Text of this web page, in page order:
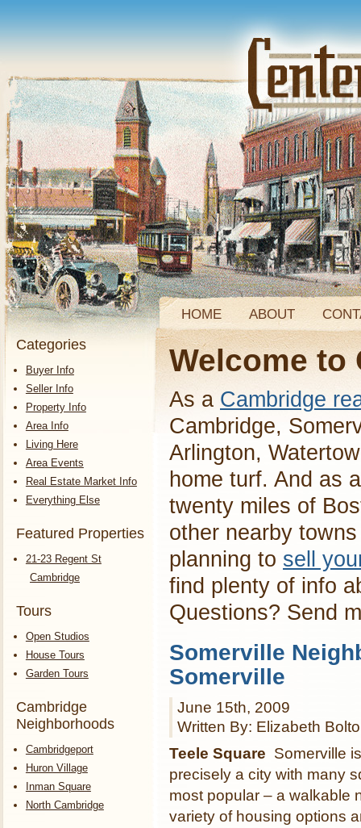
HOME ABOUT
Categories
Buyer Info
Seller Info
Property Info
Area Info
Living Here
Area Events
Real Estate Market Info
Everything Else
Featured Properties
21-23 Regent St
Cambridge
Tours
Open Studios
House Tours
Garden Tours
Cambridge
Neighborhoods
Cambridgeport
Huron Village
Inman Square
North Cambridge
Welcome to
As a Cambridge
Cambridge,
Arlington,
home turf. And as
twenty miles of
other nearby
planning to sell
find plenty of info
Questions? Send
Somerville
Somerville
June 15th, 2009
Written By: Elizabeth
Teele Square Somerville
precisely a city with many
most popular – a walkable
variety of housing options